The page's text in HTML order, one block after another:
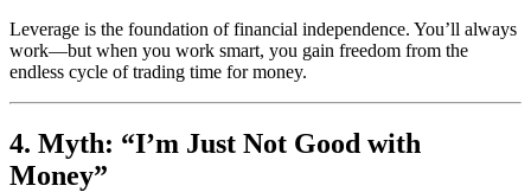
Leverage is the foundation of financial independence. You’ll always
work—but when you work smart, you gain freedom from the
endless cycle of trading time for money.
4. Myth: “I’m Just Not Good with
Money”